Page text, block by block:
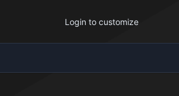
Login to customize